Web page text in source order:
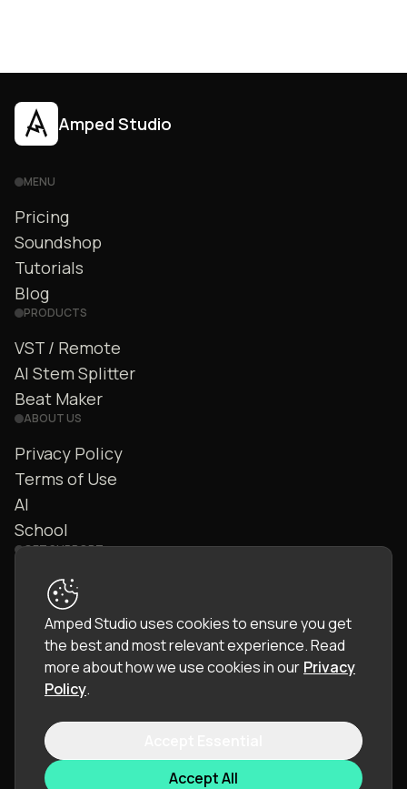
Amped Studio
MENU
Pricing
Soundshop
Tutorials
Blog
PRODUCTS
VST / Remote
AI Stem Splitter
Beat Maker
ABOUT US
Privacy Policy
Terms of Use
AI
School
GET SUPPORT
Contact Us
Community
Manual
© 2026 LettoPro SA. All rights reserved.
Amped Studio uses cookies to ensure you get
the best and most relevant experience.Read
more about how we use cookies in our Privacy
Policy.
Accept All